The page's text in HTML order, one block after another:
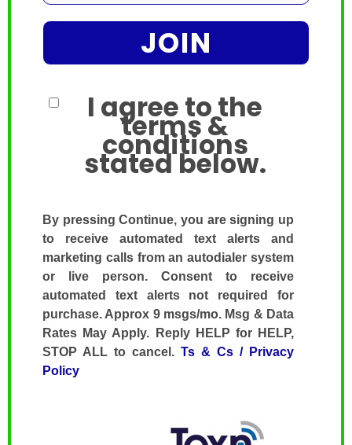
I agree to the
terms &
conditions
stated below.
By pressing Continue, you are signing up
to receive automated text alerts and
marketing calls from an autodialer system
or live person. Consent to receive
automated text alerts not required for
purchase. Approx 9 msgs/mo. Msg & Data
Rates May Apply. Reply HELP for HELP,
STOP ALL to cancel. Ts & Cs / Privacy
Policy